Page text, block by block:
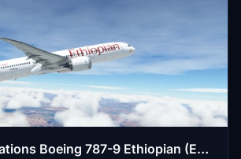
Boeing 787-9 Ethiopian (ET-